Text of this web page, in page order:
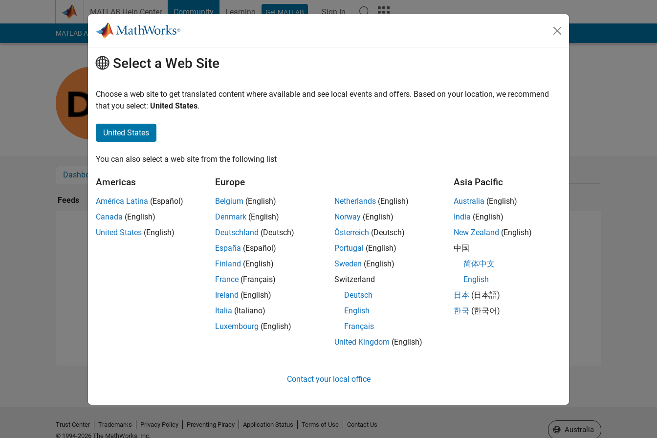
MATLAB Help Center Community Learning Get MATLAB Sign In
MATLAB Answers File Exchange Cody
Last seen: 3 years ago
Followers:0Following:
Dashboard
Feeds
Select a Web Site
Choose a web site to get translated content where available and see local events and offers. Based on your location, we recommend
that you select: United States.
United States
You can also select a web site from the following list
Americas
América Latina (Español)
Canada (English)
United States (English)
Europe
Belgium (English)
Denmark (English)
Deutschland (Deutsch)
España (Español)
Finland (English)
France (Français)
Ireland (English)
Italia (Italiano)
Luxembourg (English)
Netherlands (English)
Norway (English)
Österreich (Deutsch)
Portugal (English)
Sweden (English)
Switzerland
Deutsch
English
Français
United Kingdom (English)
Asia Pacific
Australia (English)
India (English)
New Zealand (English)
中国
简体中文
English
日本 (日本語)
한국 (한국어)
Contact your local office
Trust Center Trademarks Privacy Policy Preventing Piracy Application Status Terms of Use
Contact Us
© 1994-2026 The MathWorks, Inc.
Select a Web Site
Australia